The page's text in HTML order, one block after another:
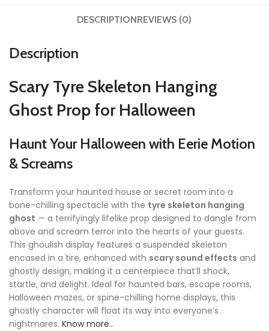
DESCRIPTIONREVIEWS (0)
Description
Scary Tyre Skeleton Hanging
Ghost Prop for Halloween
Haunt Your Halloween with Eerie Motion
& Screams
Transform your haunted house or secret room into a
bone-chilling spectacle with the tyre skeleton hanging
ghost — a terrifyingly lifelike prop designed to dangle from
above and scream terror into the hearts of your guests.
This ghoulish display features a suspended skeleton
encased in a tire, enhanced with scary sound effects and
ghostly design, making it a centerpiece that’ll shock,
startle, and delight. Ideal for haunted bars, escape rooms,
Halloween mazes, or spine-chilling home displays, this
ghostly character will float its way into everyone’s
nightmares. Know more..